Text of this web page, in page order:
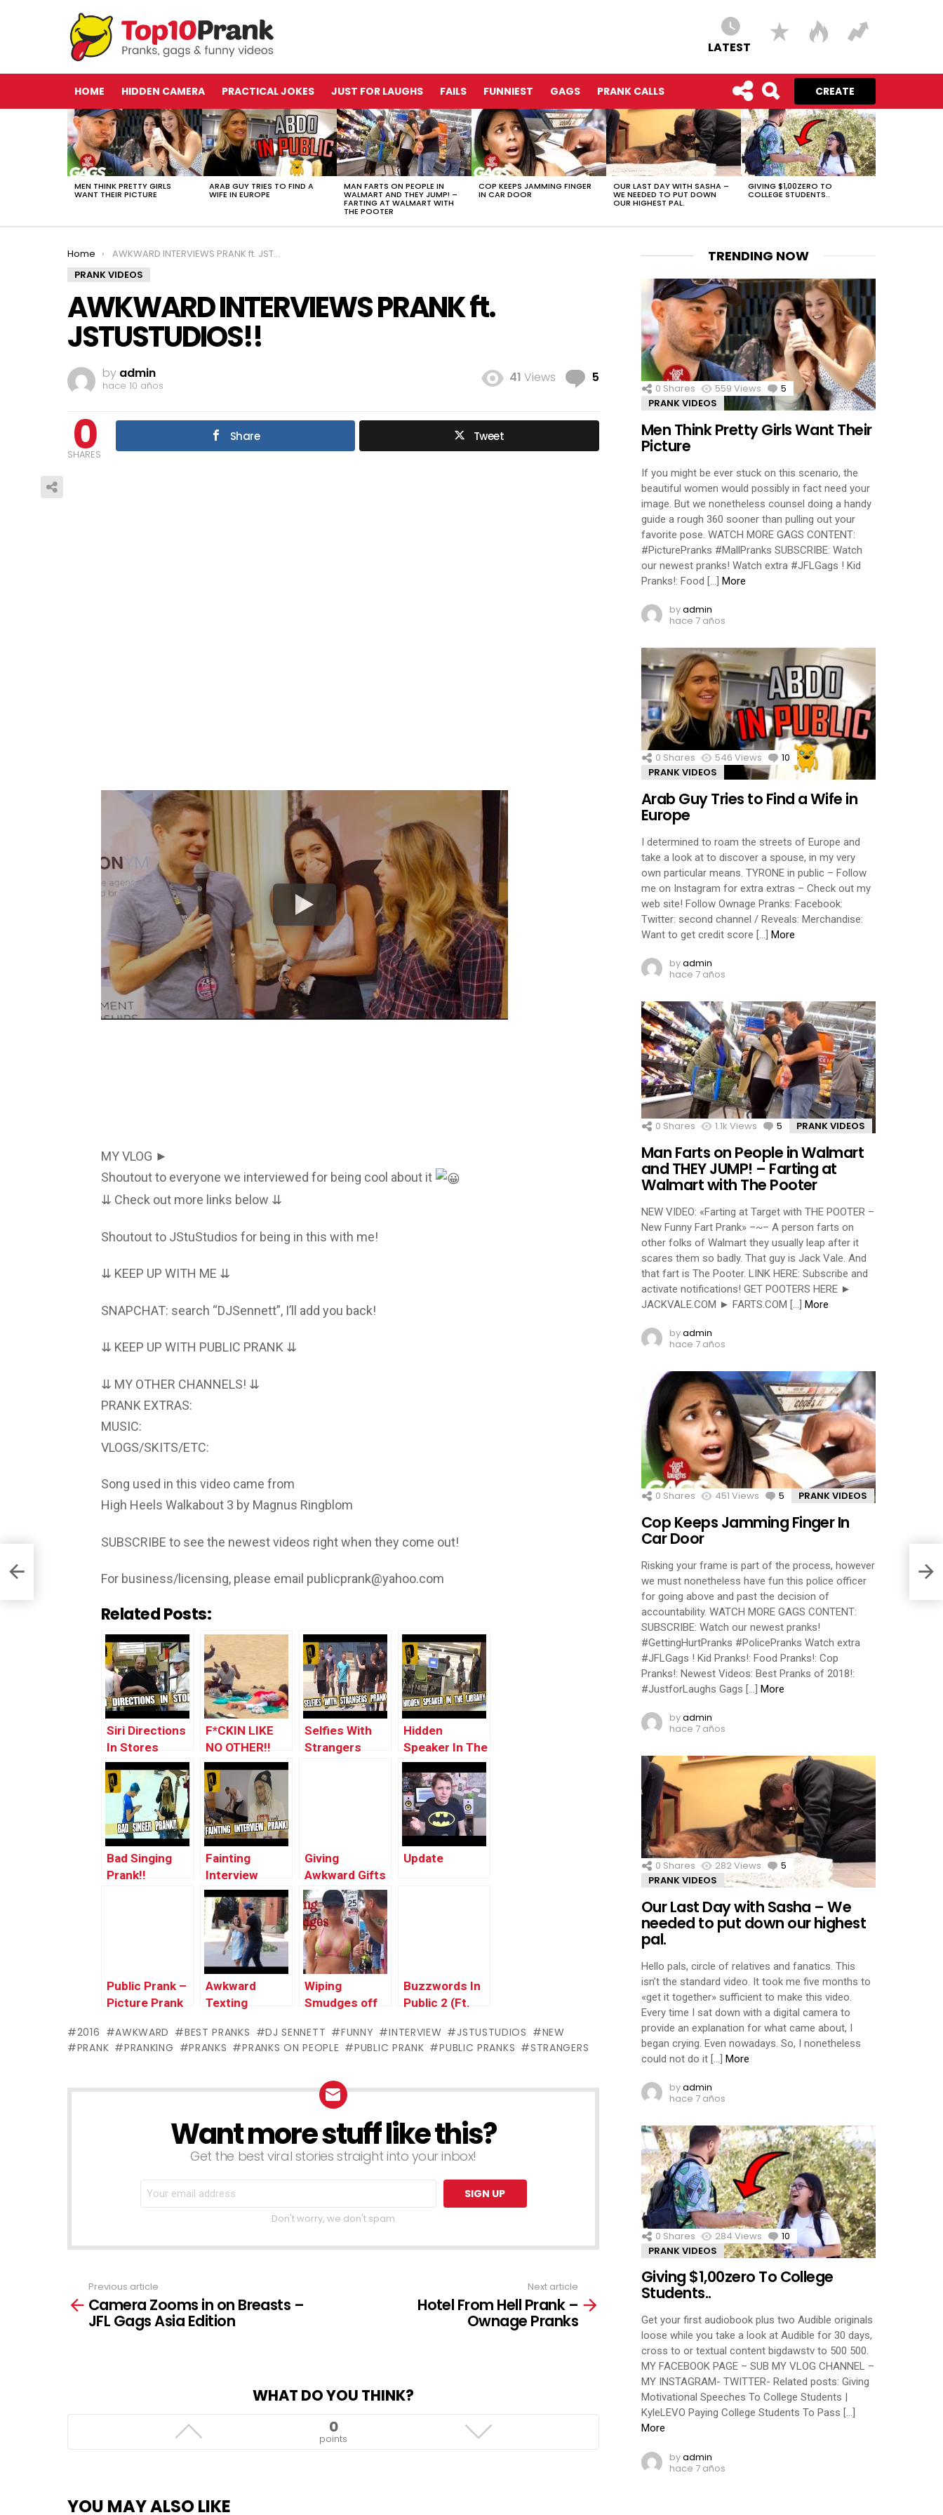
LATEST
HOME HIDDEN CAMERA PRACTICAL JOKES JUST FOR LAUGHS FAILS FUNNIEST GAGS PRANK CALLS CREATE
LATEST
STORIES
MEN THINK PRETTY GIRLS
WANT THEIR PICTURE
ARAB GUY TRIES TO FIND A
WIFE IN EUROPE
MAN FARTS ON PEOPLE IN
WALMART AND THEY JUMP! –
FARTING AT WALMART WITH
THE POOTER
COP KEEPS JAMMING FINGER
IN CAR DOOR
OUR LAST DAY WITH SASHA –
WE NEEDED TO PUT DOWN
OUR HIGHEST PAL.
GIVING $1,00ZERO TO
COLLEGE STUDENTS..
You are here:
Home
AWKWARD INTERVIEWS PRANK ft. JSTUSTUDIOS!!
PRANK VIDEOS
AWKWARD INTERVIEWS PRANK ft.
JSTUSTUDIOS!!
by admin
hace 10 años
41 Views 5 Comments
0
SHARES
Share Tweet
MY VLOG ►
Shoutout to everyone we interviewed for being cool about it
⇊ Check out more links below ⇊
Shoutout to JStuStudios for being in this with me!
⇊ KEEP UP WITH ME ⇊
SNAPCHAT: search “DJSennett”, I’ll add you back!
⇊ KEEP UP WITH PUBLIC PRANK ⇊
⇊ MY OTHER CHANNELS! ⇊
PRANK EXTRAS:
MUSIC:
VLOGS/SKITS/ETC:
Song used in this video came from
High Heels Walkabout 3 by Magnus Ringblom
SUBSCRIBE to see the newest videos right when they come out!
For business/licensing, please email publicprank@yahoo.com
Related Posts:
Siri Directions
In Stores
Prank!! ft.
JStuStudios
F*CKIN LIKE
NO OTHER!!
(Singing Club
Songs To
People #8)
Selfies With
Strangers
Hidden
Speaker In The
Library Prank!!
Bad Singing
Prank!!
Fainting
Interview
Prank!!
Giving
Awkward Gifts
Prank
@BigDawsTv
Update
Public Prank –
Picture Prank
Awkward
Texting
Wiping
Smudges off
Faces! (Ft.
JSTUSTUDIOS)
Buzzwords In
Public 2 (Ft.
2016
AWKWARD BEST PRANKS DJ SENNETT FUNNY INTERVIEW JSTUSTUDIOS
NEW
PRANK
PRANKING PRANKS PRANKS ON PEOPLE PUBLIC PRANK PUBLIC PRANKS STRANGERS
NEWSLETTERWant more stuff like this?
Get the best viral stories straight into your inbox!
Don't worry, we don't spam
more
Previous article
Camera Zooms in on Breasts –
JFL Gags Asia Edition
Next article
Hotel From Hell Prank –
Ownage Pranks
WHAT DO YOU THINK?
0
points
YOU MAY ALSO LIKE
TRENDING NOW
0 Shares 559 Views 5 Comments
PRANK VIDEOS
Men Think Pretty Girls Want Their
Picture
If you might be ever stuck on this scenario, the
beautiful women would possibly in fact need your
image. But we nonetheless counsel doing a handy
guide a rough 360 sooner than pulling out your
favorite pose. WATCH MORE GAGS CONTENT:
#PicturePranks #MallPranks SUBSCRIBE: Watch
our newest pranks! Watch extra #JFLGags ! Kid
Pranks!: Food […] More
byadmin
hace 7 años
0 Shares 546 Views 10 Comments
PRANK VIDEOS
Arab Guy Tries to Find a Wife in
Europe
I determined to roam the streets of Europe and
take a look at to discover a spouse, in my very
own particular means. TYRONE in public – Follow
me on Instagram for extra extras – Check out my
web site! Follow Ownage Pranks: Facebook:
Twitter: second channel / Reveals: Merchandise:
Want to get credit score […] More
byadmin
hace 7 años
0 Shares 1.1k Views 5 Comments
PRANK VIDEOS
Man Farts on People in Walmart
and THEY JUMP! – Farting at
Walmart with The Pooter
NEW VIDEO: «Farting at Target with THE POOTER –
New Funny Fart Prank» –~– A person farts on
other folks of Walmart they usually leap after it
scares them so badly. That guy is Jack Vale. And
that fart is The Pooter. LINK HERE: Subscribe and
activate notifications! GET POOTERS HERE ►
JACKVALE.COM ► FARTS.COM […] More
byadmin
hace 7 años
0 Shares 451 Views 5 Comments
PRANK VIDEOS
Cop Keeps Jamming Finger In
Car Door
Risking your frame is part of the process, however
we must nonetheless have fun this police officer
for going above and past the decision of
accountability. WATCH MORE GAGS CONTENT:
SUBSCRIBE: Watch our newest pranks!
#GettingHurtPranks #PolicePranks Watch extra
#JFLGags ! Kid Pranks!: Food Pranks!: Cop
Pranks!: Newest Videos: Best Pranks of 2018!:
#JustforLaughs Gags […] More
byadmin
hace 7 años
0 Shares 282Views 5 Comments
PRANK VIDEOS
Our Last Day with Sasha – We
needed to put down our highest
pal.
Hello pals, circle of relatives and fanatics. This
isn’t the standard video. It took me five months to
«get it together» sufficient to make this video.
Every time I sat down with a digital camera to
provide an explanation for what came about, I
began crying. Even nowadays. So, I nonetheless
could not do it […] More
byadmin
hace 7 años
0 Shares 284 Views 10 Comments
PRANK VIDEOS
Giving $1,00zero To College
Students..
Get your first audiobook plus two Audible originals
loose while you take a look at Audible for 30 days,
cross to or textual content bigdawstv to 500 500.
MY FACEBOOK PAGE – SUB MY VLOG CHANNEL –
MY INSTAGRAM- TWITTER- Related posts: Giving
Motivational Speeches To College Students |
KyleLEVO Paying College Students To Pass […]
More
byadmin
hace 7 años